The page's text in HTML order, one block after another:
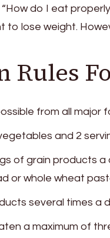
do I eat
to lose weight.
Rules
from all major
and 2
of grain products
or whole wheat
several times a
a maximum of